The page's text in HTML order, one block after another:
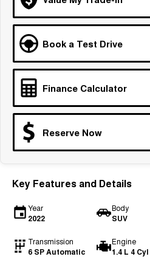
Medium SUV
From $29,990 Driveaway - 5-
seater Medium SUV
Large SUV
Tiggo 8 Pro Max
From $38,990 Driveaway - 7-
Tiggo 9 Super Hybrid
SUV
Book a Test Drive
Finance Calculator
Reserve Now
Key Features and Details
Year
2022
Body
SUV
Transmission
6 SP Automatic
Engine
1.4 L 4 Cyl